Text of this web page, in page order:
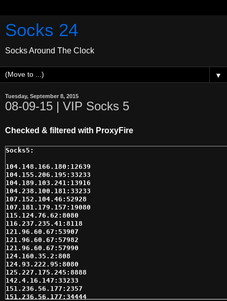
Socks 24
Socks Around The Clock
▼
Tuesday, September 8, 2015
08-09-15 | VIP Socks 5
Checked & filtered with ProxyFire
104.148.166.180:12639
104.155.206.195:33233
104.189.103.241:13916
104.238.100.181:33233
107.152.104.46:52928
107.181.179.157:19080
115.124.76.62:8080
116.237.235.41:8118
121.96.60.67:53907
121.96.60.67:57982
121.96.60.67:57990
124.160.35.2:808
124.93.222.95:8080
125.227.175.245:8888
142.4.16.147:33233
151.236.56.177:2357
151.236.56.177:34444